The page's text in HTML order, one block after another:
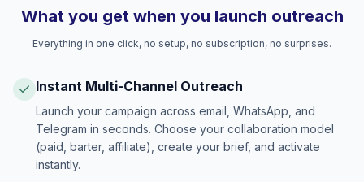
What you get when you launch outreach
Everything in one click, no setup, no subscription, no surprises.
Instant Multi-Channel Outreach
Launch your campaign across email, WhatsApp, and
Telegram in seconds. Choose your collaboration model
(paid, barter, affiliate), create your brief, and activate
instantly.